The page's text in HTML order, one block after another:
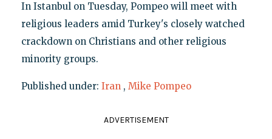
In Istanbul on Tuesday, Pompeo will meet with
religious leaders amid Turkey's closely watched
crackdown on Christians and other religious
minority groups.
Published under: Iran , Mike Pompeo
ADVERTISEMENT